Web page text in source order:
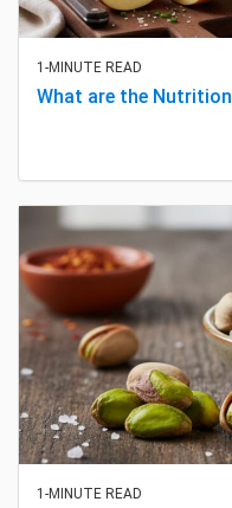
1-MINUTE READ
What are the
1-MINUTE READ